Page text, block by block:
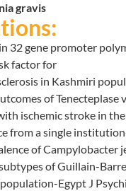
gravis
32 gene promoter
factor for
in Kashmiri
of Tenecteplase
ischemic stroke in
from a single
of Campylobacter
of Guillain-
Egypt J